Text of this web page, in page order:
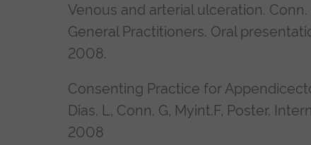
Venous and arterial ulceration.
General Practitioners. Oral
2008.
Consenting Practice for
Dias. L, Conn. G, Myint.F, Poster.
2008